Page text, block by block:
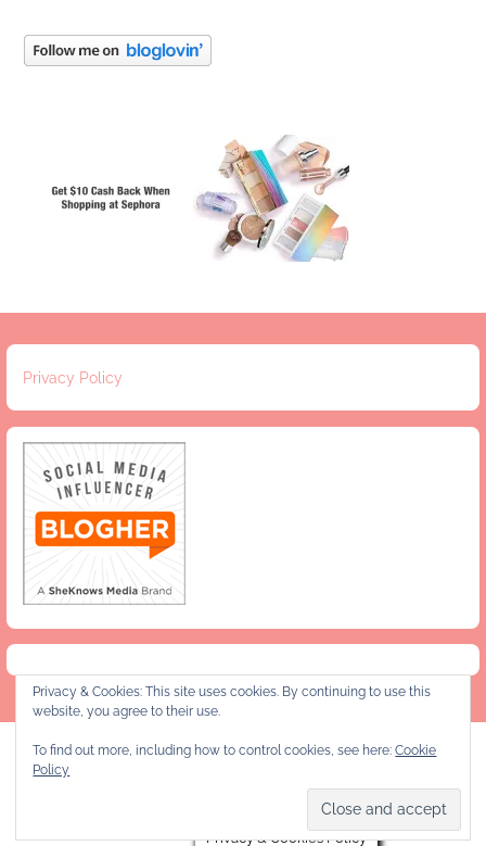
Privacy Policy
Copyright © 2026 Jeanie and Lulu's Kitchen
Privacy & Cookies Policy
Privacy & Cookies: This site uses cookies. By continuing to use this
website, you agree to their use.
To find out more, including how to control cookies, see here:Cookie
Policy